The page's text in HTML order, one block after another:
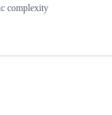
complexity